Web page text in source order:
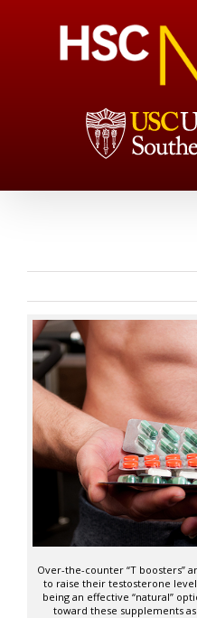
Over-the-counter “T boosters”
to raise their testosterone
being an effective “natural”
toward these supplements